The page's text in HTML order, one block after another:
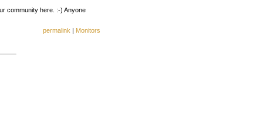
community here. :-) Anyone
permalink | Monitors